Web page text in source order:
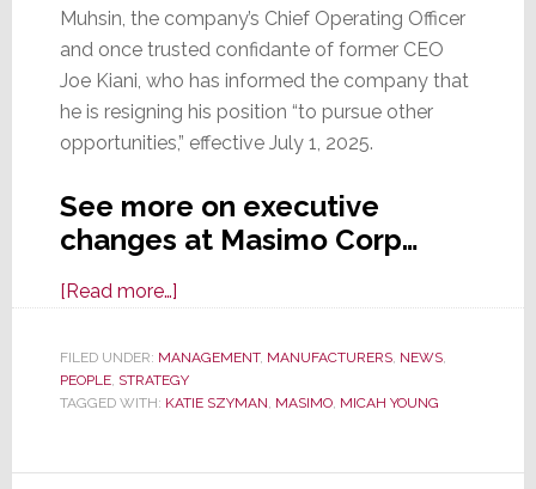
Muhsin, the company’s Chief Operating Officer
and once trusted confidante of former CEO
Joe Kiani, who has informed the company that
he is resigning his position “to pursue other
opportunities,” effective July 1, 2025.
See more on executive
changes at Masimo Corp…
[Read more…]about
Executive
Changes
Announced
Masimo;
FILED UNDER: MANAGEMENT, MANUFACTURERS, NEWS,
PEOPLE, STRATEGY
TAGGED WITH: KATIE SZYMAN MASIMO, MICAH YOUNG